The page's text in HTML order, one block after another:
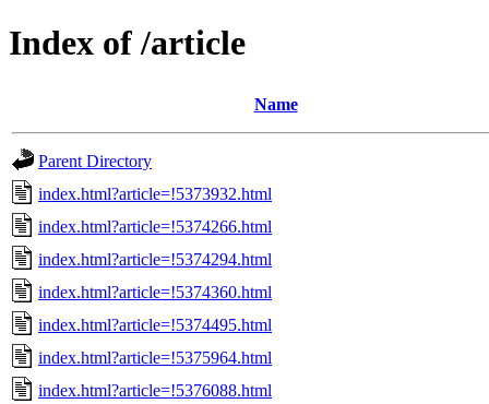
Index of /article
Name
Parent Directory
index.html?article=!5373932.html
index.html?article=!5374266.html
index.html?article=!5374294.html
index.html?article=!5374360.html
index.html?article=!5374495.html
index.html?article=!5375964.html
index.html?article=!5376088.html